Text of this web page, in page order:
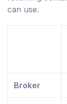
can use.
Broker